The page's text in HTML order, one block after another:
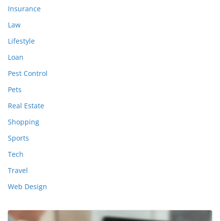
Insurance
Law
Lifestyle
Loan
Pest Control
Pets
Real Estate
Shopping
Sports
Tech
Travel
Web Design